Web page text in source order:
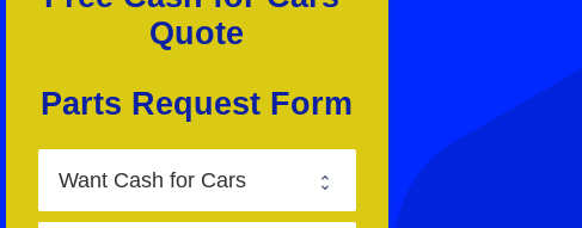
Quote
Parts Request Form